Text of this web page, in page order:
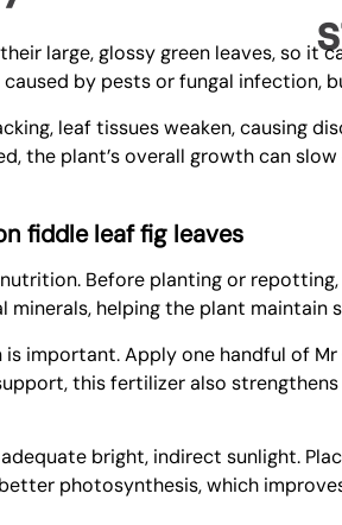
large, glossy green leaves, so
caused by pests or fungal
leaf tissues weaken, causing
the plant’s overall growth can slow
fiddle leaf fig leaves
Before planting or
helping the plant maintain
important. Apply one handful of
this fertilizer also
bright, indirect sunlight.
photosynthesis, which